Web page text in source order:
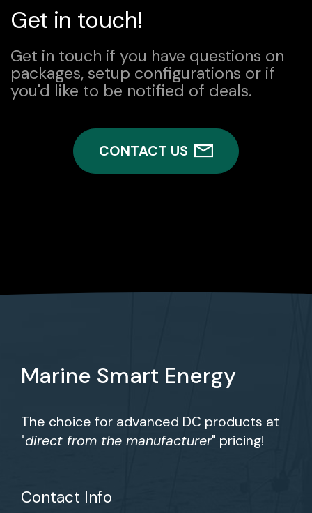
Get in touch!
Get in touch if you have questions on
packages, setup configurations or if
you'd like to be notified of deals.
CONTACT US
Marine Smart Energy
The choice for advanced DC products at
"direct from the manufacturer" pricing!
Contact Info